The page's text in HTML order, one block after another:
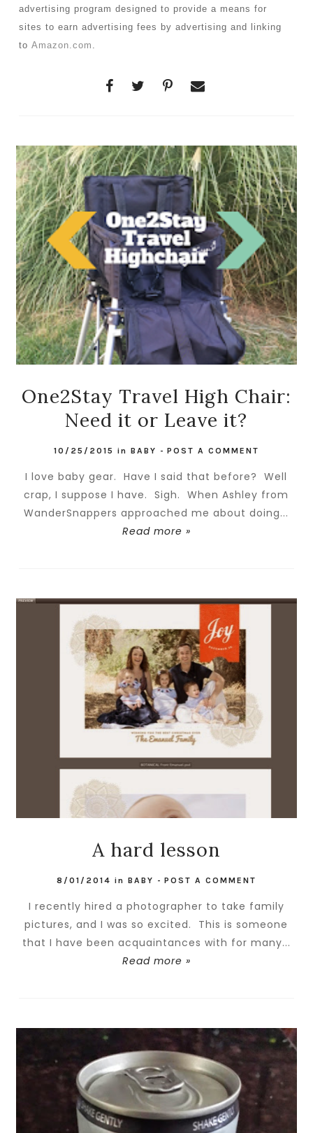
advertising program designed to provide a means for
sites to earn advertising fees by advertising and linking
to Amazon.com
One2Stay Travel High Chair:
Need it or Leave it?
10/25/2015 in BABY - POST A COMMENT
I love baby gear. Have I said that before? Well
crap, I suppose I have. Sigh. When Ashley from
WanderSnappers approached me about doing...
Read more »
A hard lesson
8/01/2014 in BABY - POST A COMMENT
I recently hired a photographer to take family
pictures, and I was so excited. This is someone
that I have been acquaintances with for many...
Read more »